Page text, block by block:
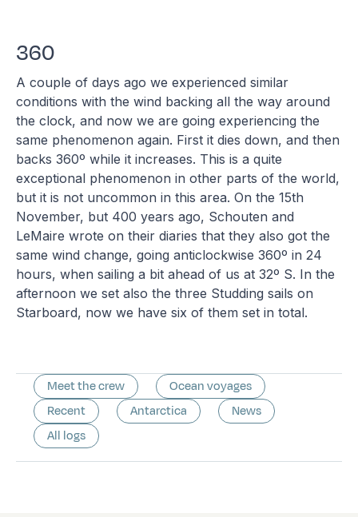
360
A couple of days ago we experienced similar
conditions with the wind backing all the way around
the clock, and now we are going experiencing the
same phenomenon again. First it dies down, and then
backs 360º while it increases. This is a quite
exceptional phenomenon in other parts of the world,
but it is not uncommon in this area. On the 15th
November, but 400 years ago, Schouten and
LeMaire wrote on their diaries that they also got the
same wind change, going anticlockwise 360º in 24
hours, when sailing a bit ahead of us at 32º S. In the
afternoon we set also the three Studding sails on
Starboard, now we have six of them set in total.
Meet the crew
Ocean voyages
Recent
Antarctica
News
All logs